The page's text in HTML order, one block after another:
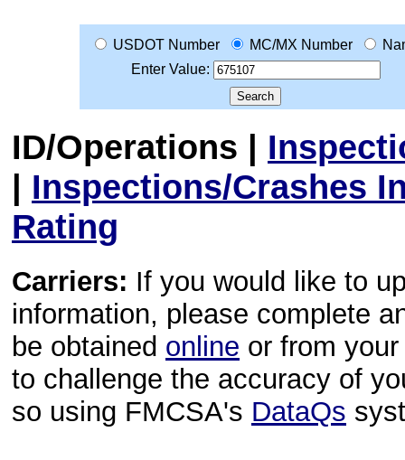
USDOT Number MC/MX Number
Enter Value:
ID/Operations |
| Inspections/Crashes
Rating
Carriers: If you would like to
information, please complete
be obtained online or from
to challenge the accuracy of
so using FMCSA's DataQs